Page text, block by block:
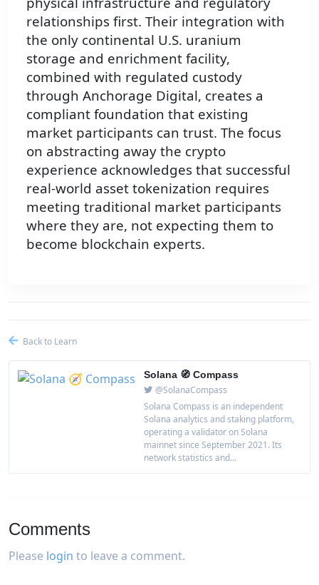
relationships first. Their integration with
the only continental U.S. uranium
storage and enrichment facility,
combined with regulated custody
through Anchorage Digital, creates a
compliant foundation that existing
market participants can trust. The focus
on abstracting away the crypto
experience acknowledges that successful
real-world asset tokenization requires
meeting traditional market participants
where they are, not expecting them to
become blockchain experts.
Back to Learn
Solana 🧭 Compass
@SolanaCompass
Solana Compass is an independent
Solana analytics and staking platform,
operating a validator on Solana
mainnet since September 2021. Its
network statistics and...
Comments
Please login to leave a comment.